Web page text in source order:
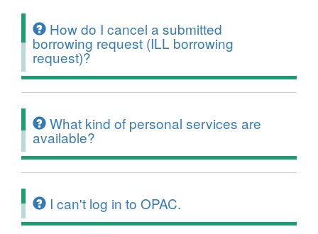
How do I cancel a submitted
borrowing request (ILL borrowing
request)?
What kind of personal services are
available?
I can't log in to OPAC.